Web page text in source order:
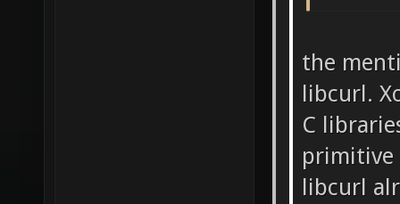
the
libcurl.
C
primitive
libcurl